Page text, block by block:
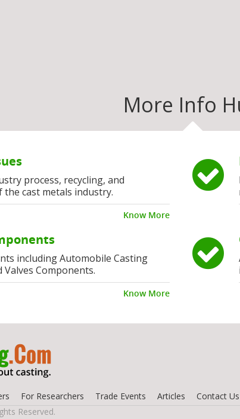
More Info
process, recycling, and
cast metals industry.
Know More
including Automobile Casting
Valves Components.
Know More
For Researchers Trade Events Articles Contact Us
Reserved.